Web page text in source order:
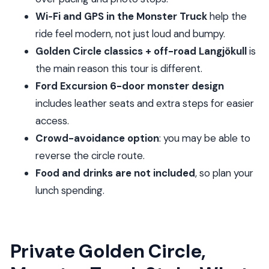
FAQ
How long is the Private Monster Truck Golden
Circle tour?
What time does the tour start, and is pickup
included?
What main sights will we see on the Golden
Circle portion?
Is Wi‑Fi available during the ride?
What is included versus not included for the
Wi‑Fi and GPS in the Monster Truckhelp the
ride feel modern, not just loud and bumpy.
Golden Circle classics + off-road Langjökullis
the main reason this tour is different.
Ford Excursion 6-door monster design
includes leather seats and extra steps for easier
access.
Crowd-avoidance option: you may be able to
reverse the circle route.
Food and drinks are not included, so plan your
lunch spending.
Private Golden Circle,